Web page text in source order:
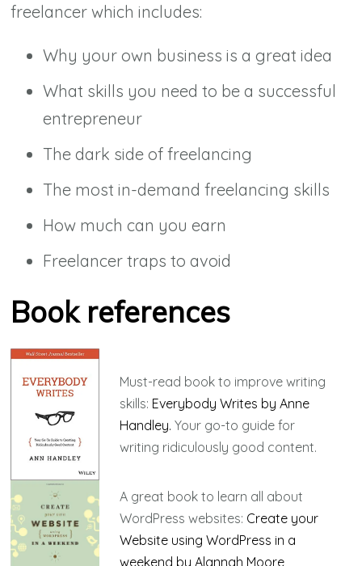
freelancer which includes:
Why your own business is a great idea
What skills you need to be a successful
entrepreneur
The dark side of freelancing
The most in-demand freelancing skills
How much can you earn
Freelancer traps to avoid
Book references
Must-read book to improve writing
skills: Everybody Writes by Anne
Handley. Your go-to guide for
writing ridiculously good content.
A great book to learn all about
WordPress websites: Create your
Website using WordPress in a
weekend by Alannah Moore